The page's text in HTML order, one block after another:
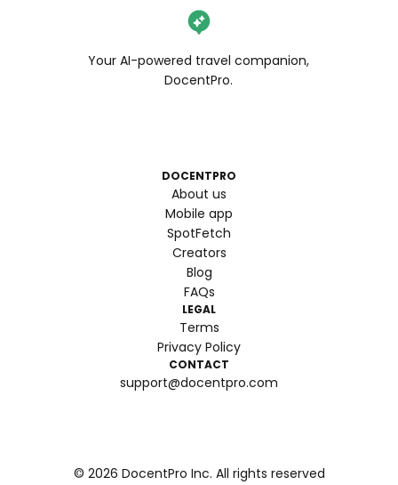
Your AI-powered travel companion,
DocentPro.
DOCENTPRO
About us
Mobile app
SpotFetch
Creators
Blog
FAQs
LEGAL
Terms
Privacy Policy
CONTACT
support@docentpro.com
© 2026 DocentPro Inc. All rights reserved